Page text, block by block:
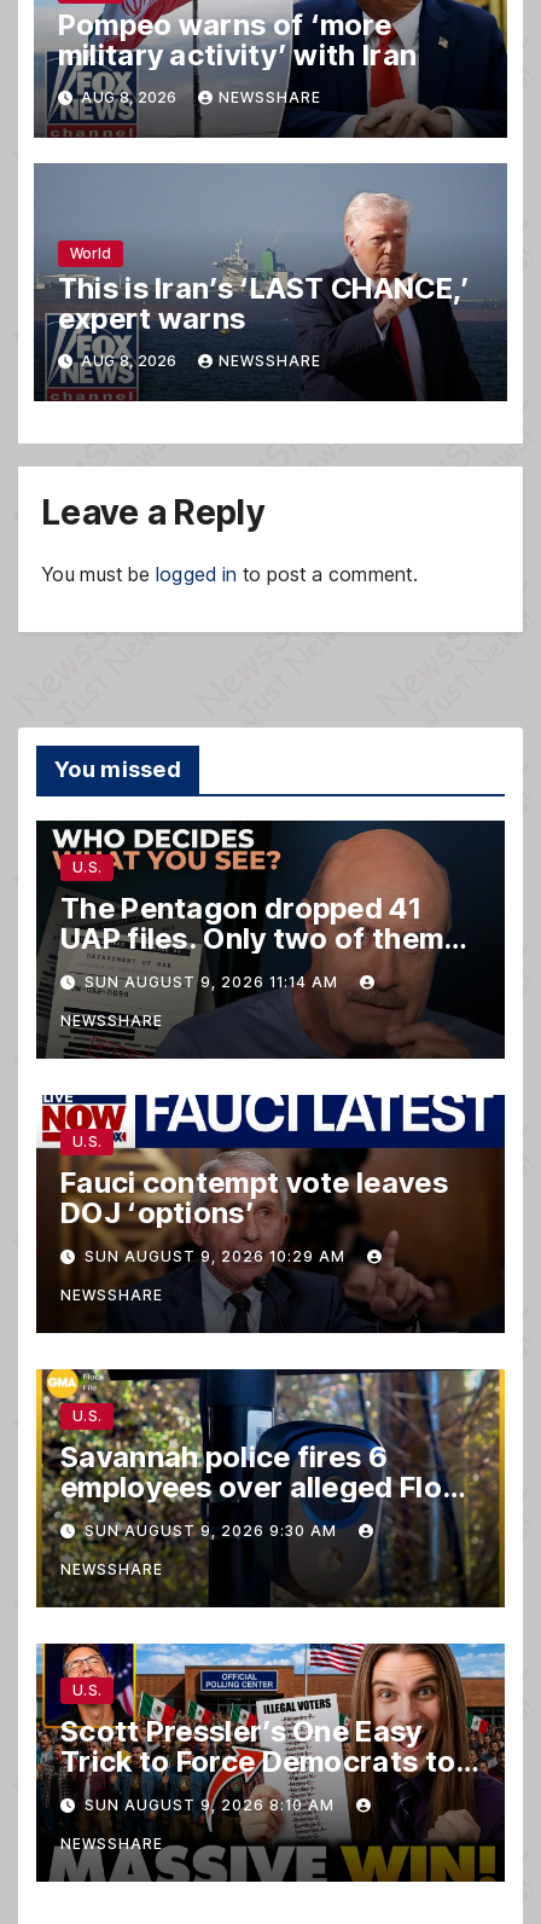
Pompeo warns of ‘more
military activity’ with Iran
AUG 8, 2026 NEWSSHARE
World
This is Iran’s ‘LAST CHANCE,’
expert warns
AUG 8, 2026 NEWSSHARE
Leave a Reply
You must be logged in to post a comment.
You missed
U.S.
The Pentagon dropped 41
UAP files. Only two of them
matter.
SUN AUGUST 9, 2026 11:14 AM
NEWSSHARE
U.S.
Fauci contempt vote leaves
DOJ ‘options’
SUN AUGUST 9, 2026 10:29 AM
NEWSSHARE
U.S.
Savannah police fires 6
employees over alleged Flock
safety system misuse
SUN AUGUST 9, 2026 9:30 AM
NEWSSHARE
U.S.
Scott Pressler’s One Easy
Trick to Force Democrats to
PURGE THOUSANDS of
ILLEGALS From Voter Rolls…
SUN AUGUST 9, 2026 8:10 AM
NEWSSHARE